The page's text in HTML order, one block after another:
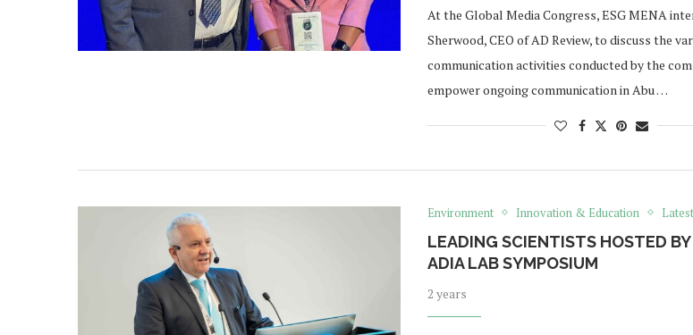
At the Global Media Congress, ESG MENA
Sherwood, CEO of AD Review, to discuss the
communication activities conducted by the
empower ongoing communication in Abu …
Environment Innovation & Education
LEADING SCIENTISTS HOSTED
ADIA LAB SYMPOSIUM
2 years